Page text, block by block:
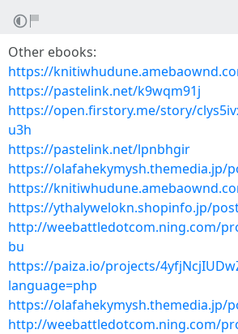
Other ebooks:
https://
https://pastelink.net/k9wqm91j
https://open.firstory.me/story/
u3h
https://pastelink.net/lpnbhgir
https://olafahekymysh.themedia.jp/
https://
https://ythalywelokn.shopinfo.jp/
http://weebattledotcom.ning.com/
bu
https://paiza.io/projects/
language=php
https://olafahekymysh.themedia.jp/
http://weebattledotcom.ning.com/